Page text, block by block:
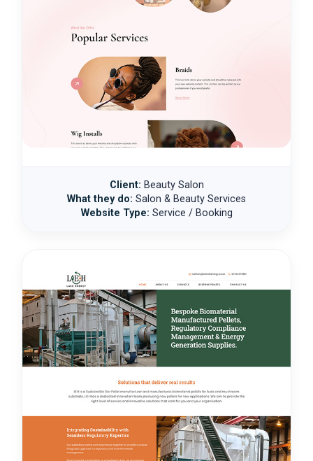
Client: Beauty Salon
What they do: Salon & Beauty Services
Website Type: Service / Booking